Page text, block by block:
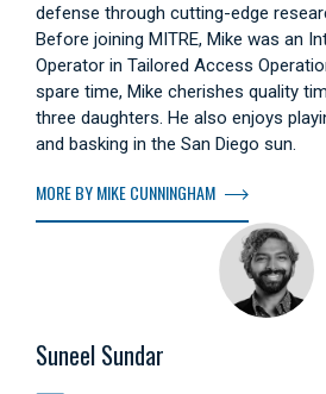
defense through cutting-edge
Before joining MITRE, Mike was an
Operator in Tailored Access
spare time, Mike cherishes quality
three daughters. He also enjoys
and basking in the San Diego sun.
MORE BY MIKE CUNNINGHAM
Suneel Sundar